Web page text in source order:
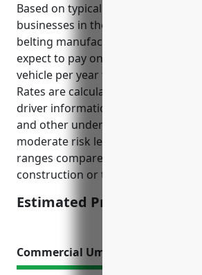
Based on typical commercial auto
businesses in the rubber and
belting manufacturing industry
expect to pay on average around
vehicle per year for commercial
Rates are calculated based on
driver information, premium
and other underwriting factors.
moderate risk levels so pricing is in
ranges compared to higher risk
construction or transportation.
Estimated Pricing: $1500-
Commercial Umbrella Insurance